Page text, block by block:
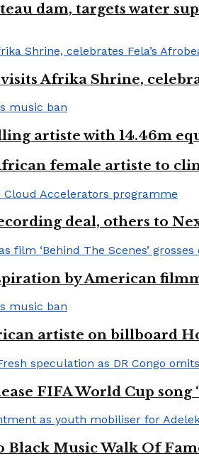
dam, targets water
Afrika Shrine,
artiste with 14.46m
female artiste to
deal, others to
by American
artiste on billboard
FIFA World Cup song
Music Walk Of